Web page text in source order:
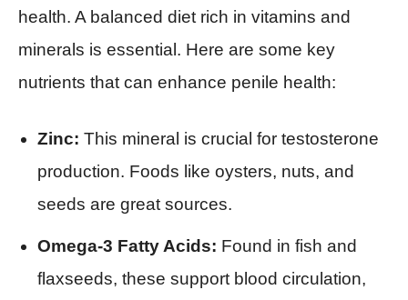
health. A balanced diet rich in vitamins and
minerals is essential. Here are some key
nutrients that can enhance penile health:
Zinc: This mineral is crucial for testosterone
production. Foods like oysters, nuts, and
seeds are great sources.
Omega-3 Fatty Acids: Found in fish and
flaxseeds, these support blood circulation,